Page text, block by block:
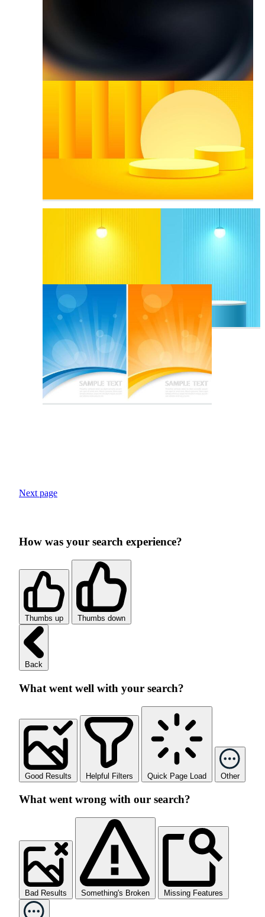
Next page
How was your search experience?
Thumbs up Thumbs down
Back
What went well with your search?
Good Results Helpful Filters Quick Page Load Other
What went wrong with our search?
Bad Results Something's Broken Missing Features